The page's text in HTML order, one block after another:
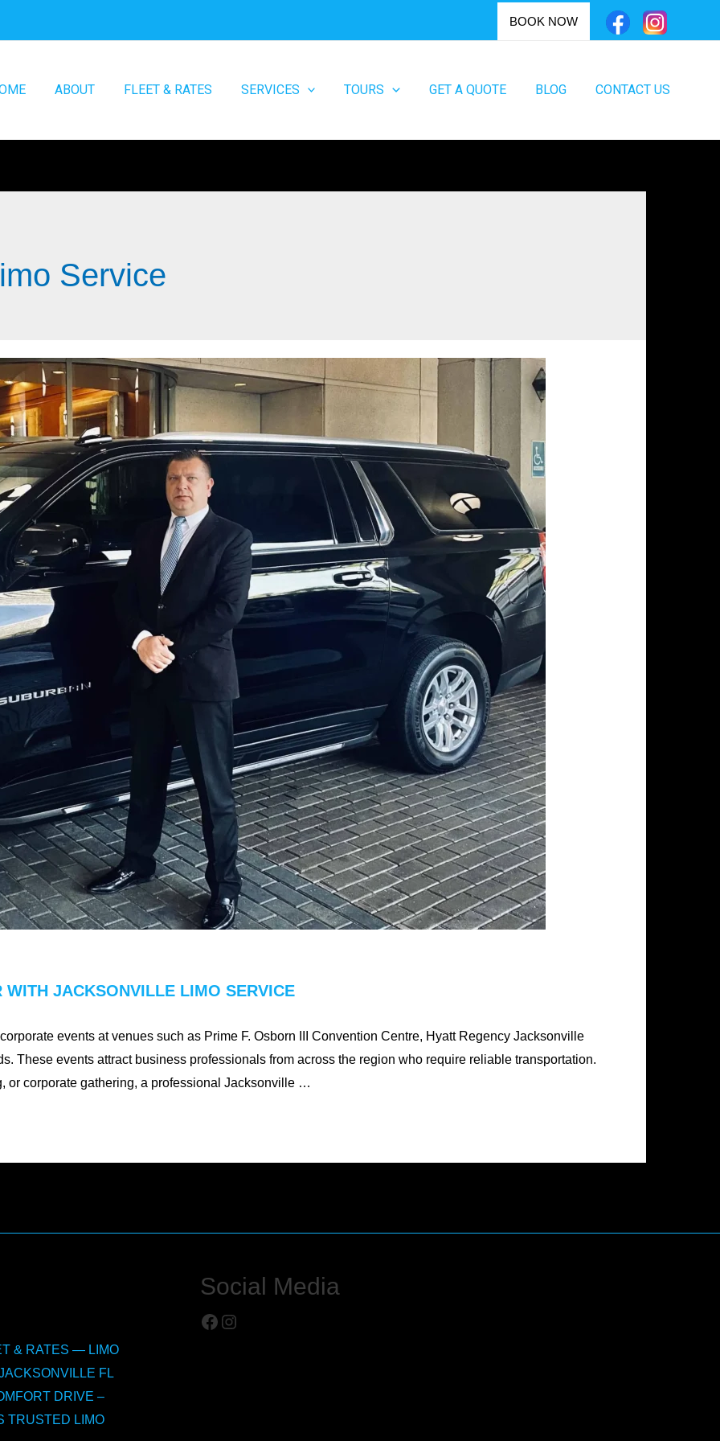
BOOK NOW
ABOUT FLEET & RATES SERVICES TOURS GET A QUOTE BLOG CONTACT US
Service
WITH JACKSONVILLE LIMO SERVICE
events at venues such as Prime F. Osborn III Convention Centre, Hyatt Regency Jacksonville
These events attract business professionals from across the region who require reliable transportation.
or corporate gathering, a professional Jacksonville …
& RATES — LIMO
FL
DRIVE –
TRUSTED LIMO
Social Media
Facebook
Instagram